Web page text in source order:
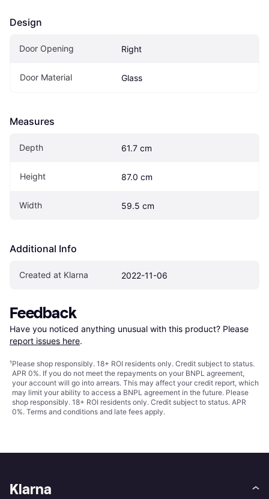
Design
Door Opening Right
Door Material Glass
Measures
Depth 61.7 cm
Height 87.0 cm
Width 59.5 cm
Additional Info
Created at Klarna 2022-11-06
Feedback
Have you noticed anything unusual with this product? Please
report issues here.
¹Please shop responsibly. 18+ ROI residents only. Credit subject to status.
APR 0%. If you do not meet the repayments on your BNPL agreement,
your account will go into arrears. This may affect your credit report, which
may limit your ability to access a BNPL agreement in the future. Please
shop responsibly. 18+ ROI residents only. Credit subject to status. APR
0%. Terms and conditions and late fees apply.
Klarna